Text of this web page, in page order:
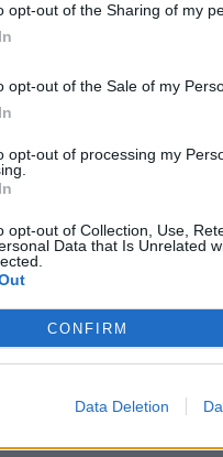
opt-out of the Sharing of my
opt-out of the Sale of my
opt-out of processing my
opt-out of Collection, Use,
Data that Is Unrelated
CONFIRM
Data Deletion
American
And Devil
officially have their fall all
for them, as Obituary have
a huge North American